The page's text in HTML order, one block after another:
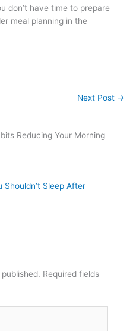
don’t have time to prepare
meal planning in the
Next Post →
Reducing Your Morning
Shouldn’t Sleep After
Required fields